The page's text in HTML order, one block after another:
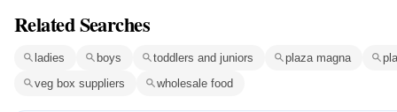
Related Searches
ladies boys toddlers and juniors plaza magna
veg box suppliers
wholesale food